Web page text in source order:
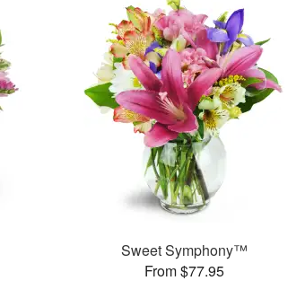
Sweet Symphony™
From $77.95